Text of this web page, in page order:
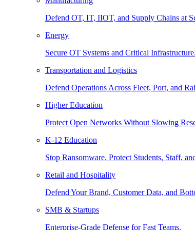
Defend OT, IT, IIOT, and Supply Chains at
Energy
Secure OT Systems and Critical Infrastructure.
Transportation and Logistics
Defend Operations Across Fleet, Port, and
Higher Education
Protect Open Networks Without Slowing
K-12 Education
Stop Ransomware. Protect Students, Staff,
Retail and Hospitality
Defend Your Brand, Customer Data, and
SMB & Startups
Enterprise-Grade Defense for Fast Teams.